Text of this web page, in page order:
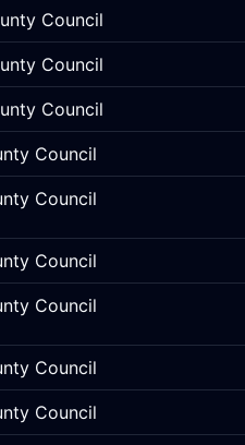
Council
Council
Council
Council
Council
Council
Council
Council
Council